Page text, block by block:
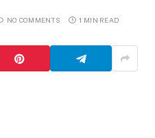
NO COMMENTS 1 MIN READ